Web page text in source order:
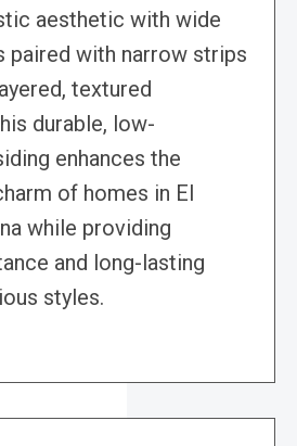
aesthetic with wide
paired with narrow strips
textured
durable, low-
enhances the
of homes in El
while providing
and long-lasting
styles.